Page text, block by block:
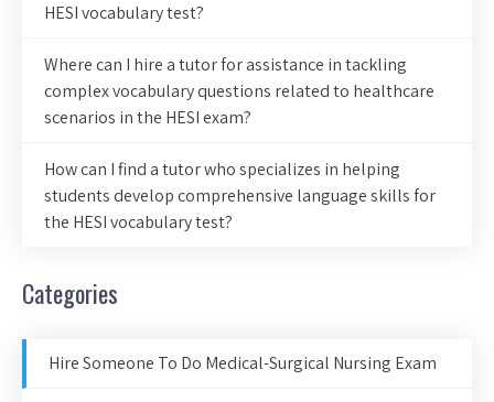
HESI vocabulary test?
Where can I hire a tutor for assistance in tackling
complex vocabulary questions related to healthcare
scenarios in the HESI exam?
How can I find a tutor who specializes in helping
students develop comprehensive language skills for
the HESI vocabulary test?
Categories
Hire Someone To Do Medical-Surgical Nursing Exam